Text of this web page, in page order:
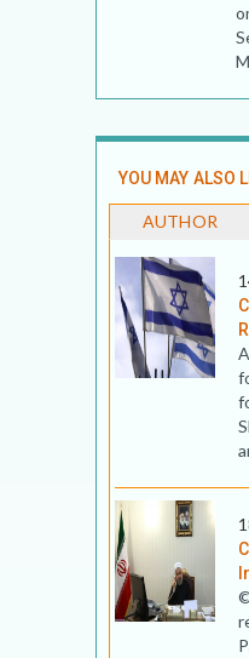
YOU MAY ALSO
AUTHOR